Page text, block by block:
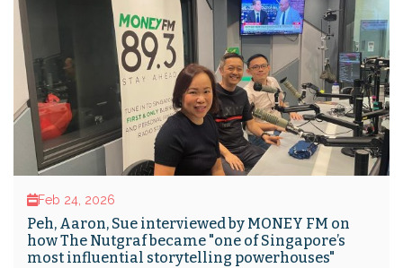
Feb 24, 2026
Peh, Aaron, Sue interviewed by MONEY FM on
how The Nutgraf became "one of Singapore’s
most influential storytelling powerhouses"